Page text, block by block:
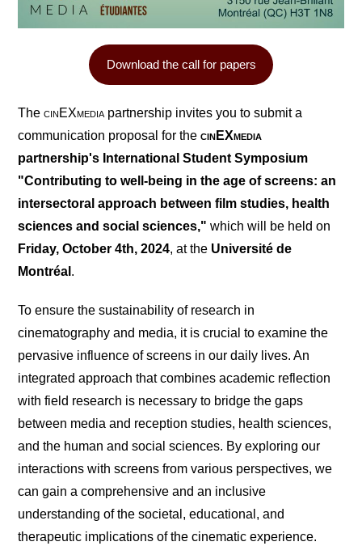
Download the call for papers
ThecinEXmedia partnership invites you to submit a
communication proposal for thecinEXmedia
partnership's International Student Symposium
"Contributing to well-being in the age of screens: an
intersectoral approach between film studies, health
sciences and social sciences,"which will be held on
Friday, October 4th, 2024, at the Université de
Montréal .
To ensure the sustainability of research in
cinematography and media, it is crucial to examine the
pervasive influence of screens in our daily lives. An
integrated approach that combines academic reflection
with field research is necessary to bridge the gaps
between media and reception studies, health sciences,
and the human and social sciences. By exploring our
interactions with screens from various perspectives, we
can gain a comprehensive and an inclusive
understanding of the societal, educational, and
therapeutic implications of the cinematic experience.